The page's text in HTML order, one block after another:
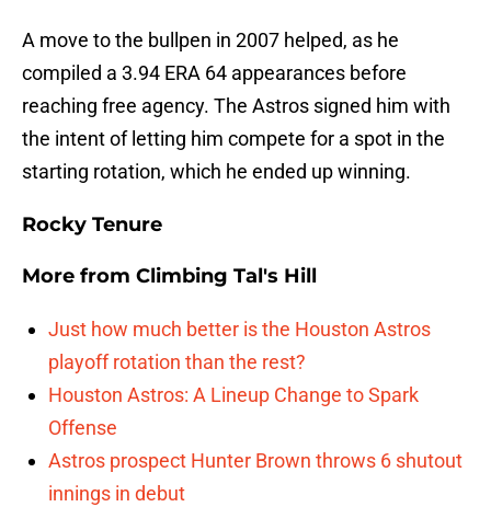
A move to the bullpen in 2007 helped, as he
compiled a 3.94 ERA 64 appearances before
reaching free agency. The Astros signed him with
the intent of letting him compete for a spot in the
starting rotation, which he ended up winning.
Rocky Tenure
More from Climbing Tal's Hill
Just how much better is the Houston Astros
playoff rotation than the rest?
Houston Astros: A Lineup Change to Spark
Offense
Astros prospect Hunter Brown throws 6 shutout
innings in debut